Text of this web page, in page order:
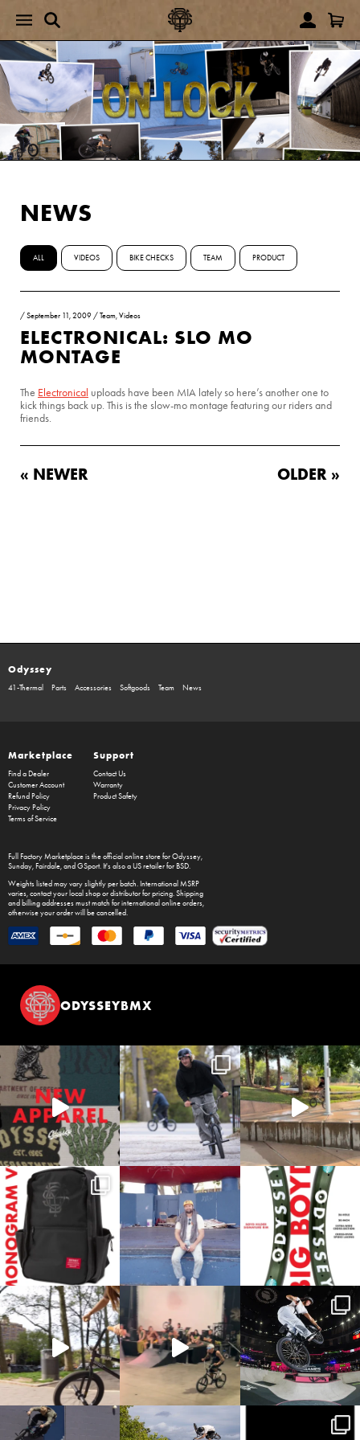
NEWS
ALL VIDEOS BIKE CHECKS TEAM PRODUCT
/September 11, 2009 /Team,Videos
ELECTRONICAL: SLO MO
MONTAGE
The Electronical uploads have been MIA lately so here’s another one to
kick things back up. This is the slow-mo montage featuring our riders and
friends.
« NEWER OLDER »
Odyssey
41-Thermal Parts Accessories Softgoods Team News
Marketplace
Find a Dealer
Customer Account
Refund Policy
Privacy Policy
Terms of Service
Support
Contact Us
Warranty
Product Safety
Full Factory Marketplaceis the official online store forOdyssey,
Sunday, Fairdale, and GSport. It's also a US retailer for BSD.
Weights listed may vary slightly per batch. International MSRP
varies, contact your local shop or distributor for pricing. Shipping
and billing addresses must match for international online orders,
otherwise your order will be cancelled.
ODYSSEYBMX